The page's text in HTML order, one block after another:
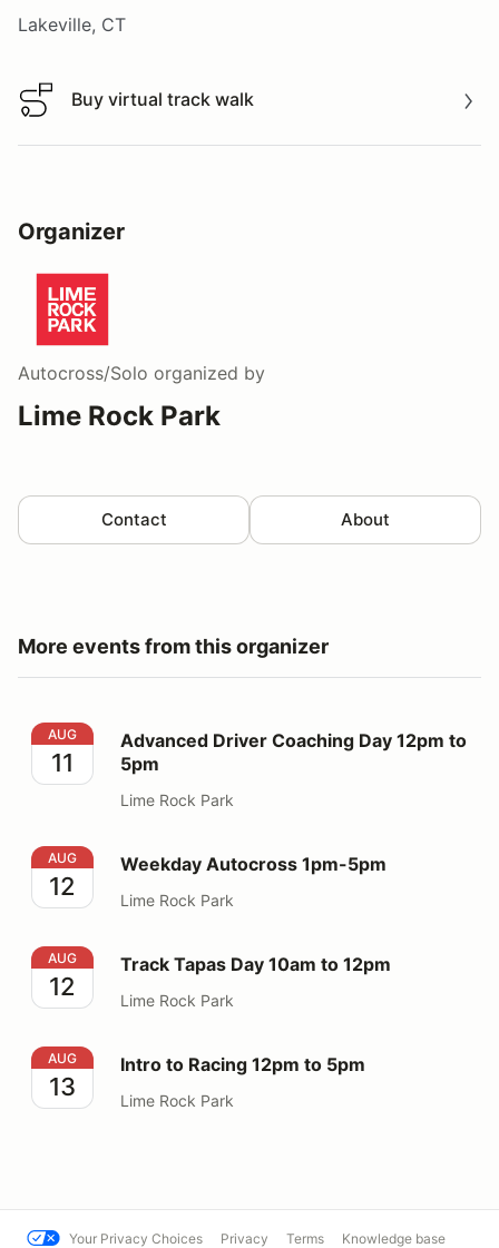
Lakeville, CT
Buy virtual track walk
Buy virtual track walk
Organizer
Autocross/Solo organized by
Lime Rock Park
Contact About
More events from this organizer
Advanced Driver Coaching Day 12pm to 5pm
AUG
11
Advanced Driver Coaching Day 12pm to
5pm
Lime Rock Park
Weekday Autocross 1pm-5pm
AUG
12
Weekday Autocross 1pm-5pm
Lime Rock Park
Track Tapas Day 10am to 12pm
AUG
12
Track Tapas Day 10am to 12pm
Lime Rock Park
Intro to Racing 12pm to 5pm
AUG
13
Intro to Racing 12pm to 5pm
Lime Rock Park
Your Privacy Choices Privacy Terms Knowledge base